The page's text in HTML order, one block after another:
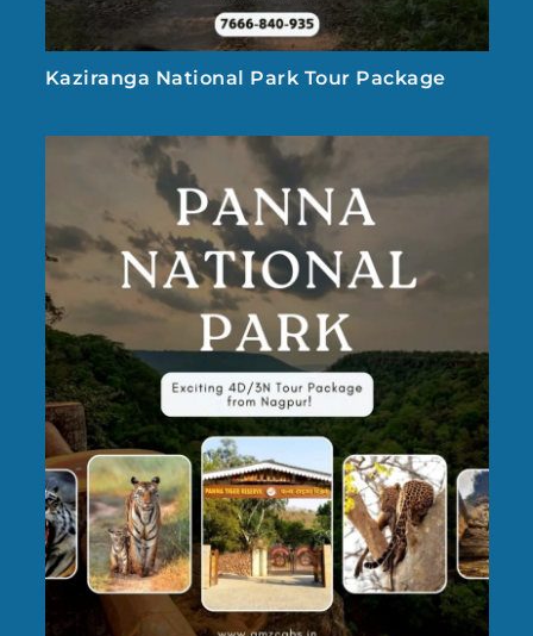
Kaziranga National Park Tour Package